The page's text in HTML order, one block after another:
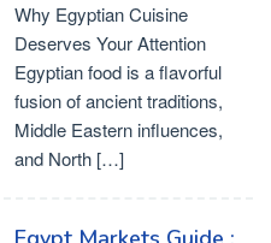
Why Egyptian Cuisine
Deserves Your Attention
Egyptian food is a flavorful
fusion of ancient traditions,
Middle Eastern influences,
and North […]